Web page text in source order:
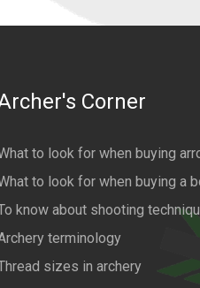
Corner
to look for when buying
to look for when buying a
know about shooting
terminology
sizes in archery